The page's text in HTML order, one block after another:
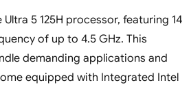
5 125H processor, featuring 14
of up to 4.5 GHz. This
demanding applications and
equipped with Integrated Intel